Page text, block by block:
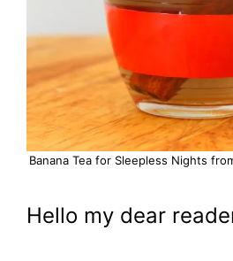
Banana Tea for Sleepless Nights
Hello my dear